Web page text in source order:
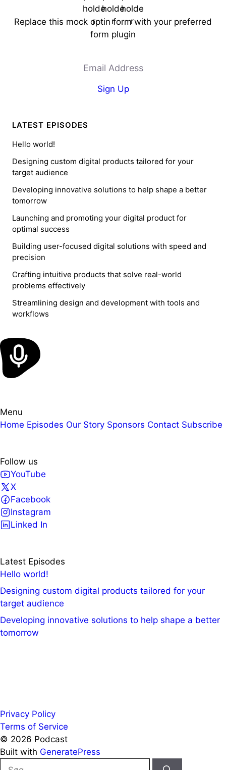
Replace this mock optin form with your preferred
form plugin
Email Address
Sign Up
LATEST EPISODES
Hello world!
Designing custom digital products tailored for your
target audience
Developing innovative solutions to help shape a better
tomorrow
Launching and promoting your digital product for
optimal success
Building user-focused digital solutions with speed and
precision
Crafting intuitive products that solve real-world
problems effectively
Streamlining design and development with tools and
workflows
Menu
Home Episodes Our Story Sponsors Contact Subscribe
Follow us
YouTube
X
Facebook
Instagram
Linked In
Latest Episodes
Hello world!
Designing custom digital products tailored for your
target audience
Developing innovative solutions to help shape a better
tomorrow
© 2026 Podcast
Built with GeneratePress
Privacy Policy
Terms of Service
Søg